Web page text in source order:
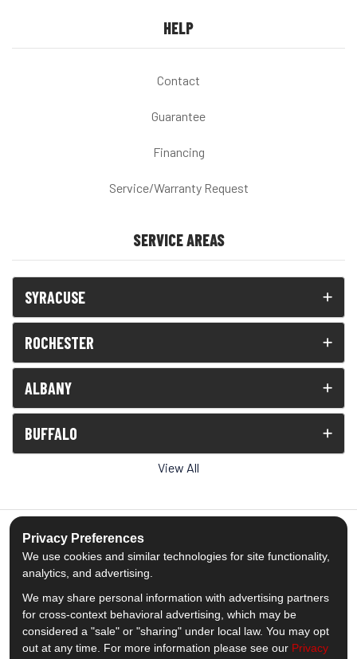
HELP
Contact
Guarantee
Financing
Service/Warranty Request
SERVICE AREAS
SYRACUSE
ROCHESTER
ALBANY
BUFFALO
View All
5.0
Out of1539Reviews
Like us on Facebook
Follow us on Twitter
Subscribe on YouTube
Follow us on Pinterest
Follow us on Houzz
View Us On
Privacy Preferences
We use cookies and similar technologies for site functionality,
analytics, and advertising.
We may share personal information with advertising partners
for cross-context behavioral advertising, which may be
considered a "sale" or "sharing" under local law. You may opt
out at any time. For more information please see our Privacy